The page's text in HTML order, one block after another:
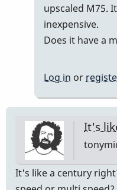
upscaled M75.
inexpensive.
Does it have a
Log in or
It's
It's like a century